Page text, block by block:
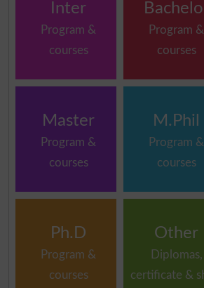
Inter
Program &
courses
Program &
courses
Master
Program &
courses
M.Phil
Program &
courses
Ph.D
Program &
courses
Other
Diplomas,
certificate &